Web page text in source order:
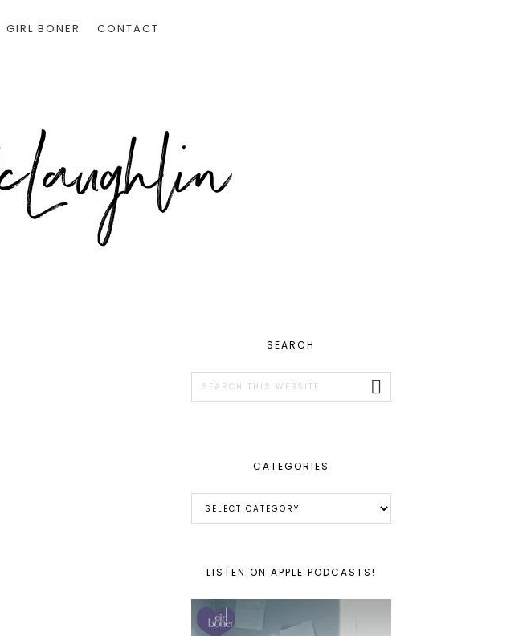
GIRL BONER CONTACT
PRIMARY
SIDEBAR
SEARCH
this
CATEGORIES
LISTEN ON APPLE PODCASTS!